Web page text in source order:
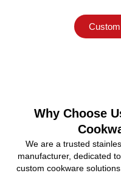
Why Choose
We are a trusted
manufacturer, dedicated
custom cookware